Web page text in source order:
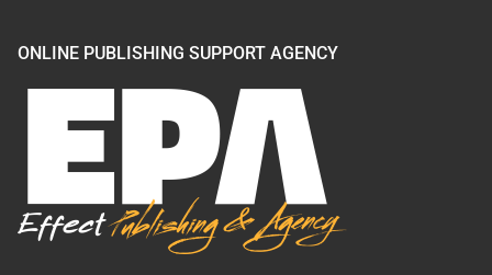
ONLINE PUBLISHING SUPPORT AGENCY